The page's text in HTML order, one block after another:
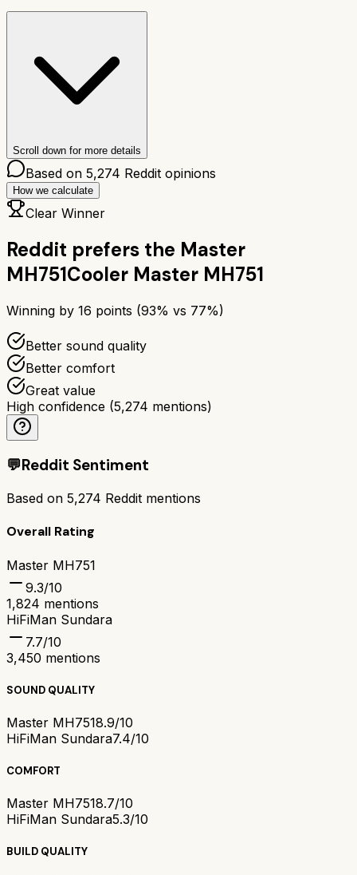
Scroll down for more details
Based on 5,274 Reddit opinions
How we calculate
Clear Winner
Reddit prefers the Master
MH751Cooler Master MH751
Winning by 16 points (93% vs 77%)
Better sound quality
Better comfort
Great value
High confidence (5,274 mentions)
💬Reddit Sentiment
Based on 5,274 Reddit mentions
Overall Rating
Master MH751
9.3/10
1,824 mentions
HiFiMan Sundara
7.7/10
3,450 mentions
SOUND QUALITY
Master MH7518.9/10
HiFiMan Sundara7.4/10
COMFORT
Master MH7518.7/10
HiFiMan Sundara5.3/10
BUILD QUALITY